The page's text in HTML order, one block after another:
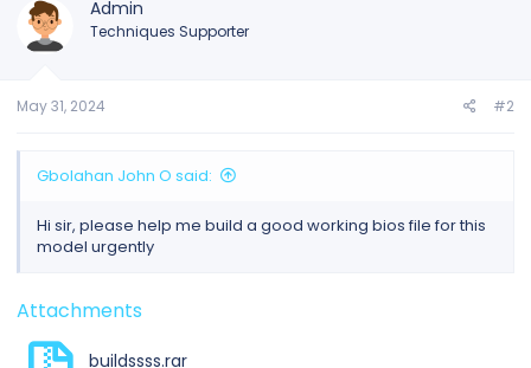
Admin
Techniques Supporter
May 31, 2024 #2
Gbolahan John O said:
Hi sir, please help me build a good working bios file for this
model urgently
Attachments
buildssss.rar